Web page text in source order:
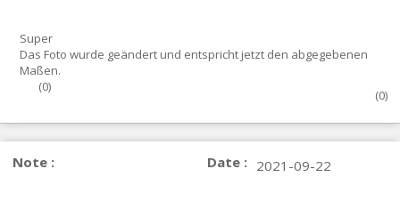
Super
Das Foto wurde geändert und entspricht jetzt den abgegebenen
Maßen.
(0)
(0)
Note : Date : 2021-09-22